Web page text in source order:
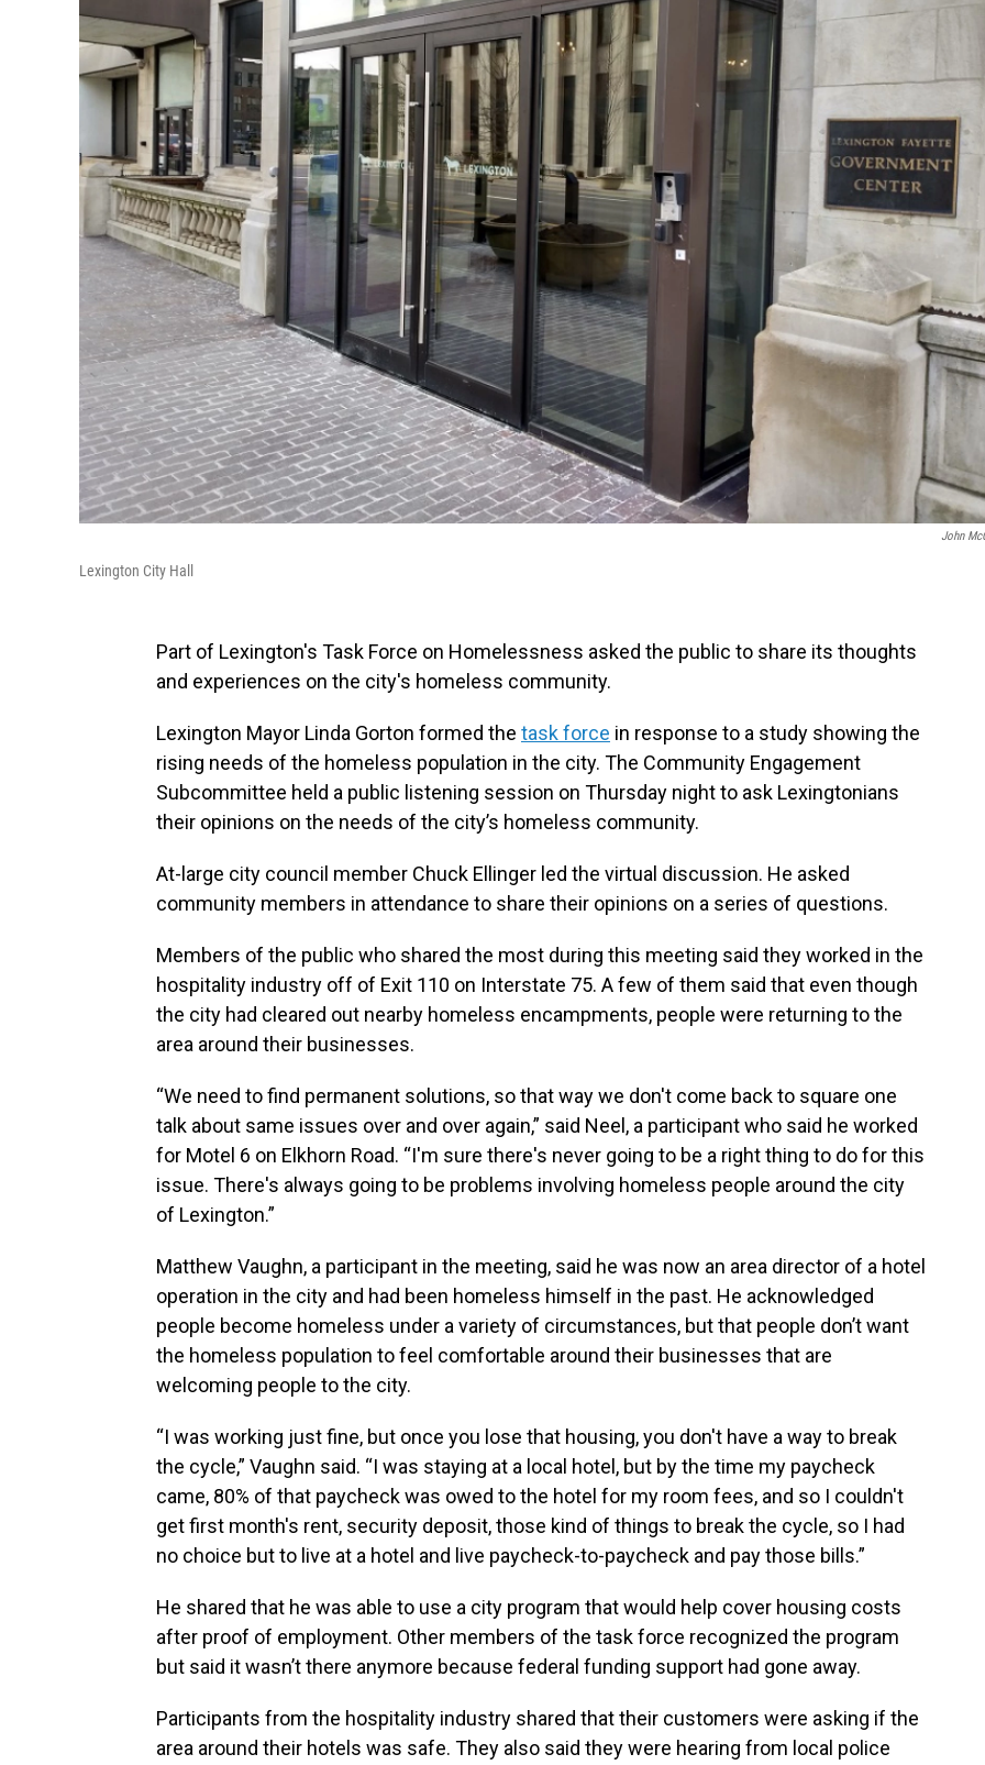
John
Lexington City Hall
Part of Lexington's Task Force on Homelessness asked the public to share its thoughts
and experiences on the city's homeless community.
Lexington Mayor Linda Gorton formed the task force in response to a study showing the
rising needs of the homeless population in the city. The Community Engagement
Subcommittee held a public listening session on Thursday night to ask Lexingtonians
their opinions on the needs of the city’s homeless community.
At-large city council member Chuck Ellinger led the virtual discussion. He asked
community members in attendance to share their opinions on a series of questions.
Members of the public who shared the most during this meeting said they worked in the
hospitality industry off of Exit 110 on Interstate 75. A few of them said that even though
the city had cleared out nearby homeless encampments, people were returning to the
area around their businesses.
“We need to find permanent solutions, so that way we don't come back to square one
talk about same issues over and over again,” said Neel, a participant who said he worked
for Motel 6 on Elkhorn Road. “I'm sure there's never going to be a right thing to do for this
issue. There's always going to be problems involving homeless people around the city
of Lexington.”
Matthew Vaughn, a participant in the meeting, said he was now an area director of a hotel
operation in the city and had been homeless himself in the past. He acknowledged
people become homeless under a variety of circumstances, but that people don’t want
the homeless population to feel comfortable around their businesses that are
welcoming people to the city.
“I was working just fine, but once you lose that housing, you don't have a way to break
the cycle,” Vaughn said. “I was staying at a local hotel, but by the time my paycheck
came, 80% of that paycheck was owed to the hotel for my room fees, and so I couldn't
get first month's rent, security deposit, those kind of things to break the cycle, so I had
no choice but to live at a hotel and live paycheck-to-paycheck and pay those bills.”
He shared that he was able to use a city program that would help cover housing costs
after proof of employment. Other members of the task force recognized the program
but said it wasn’t there anymore because federal funding support had gone away.
Participants from the hospitality industry shared that their customers were asking if the
area around their hotels was safe. They also said they were hearing from local police